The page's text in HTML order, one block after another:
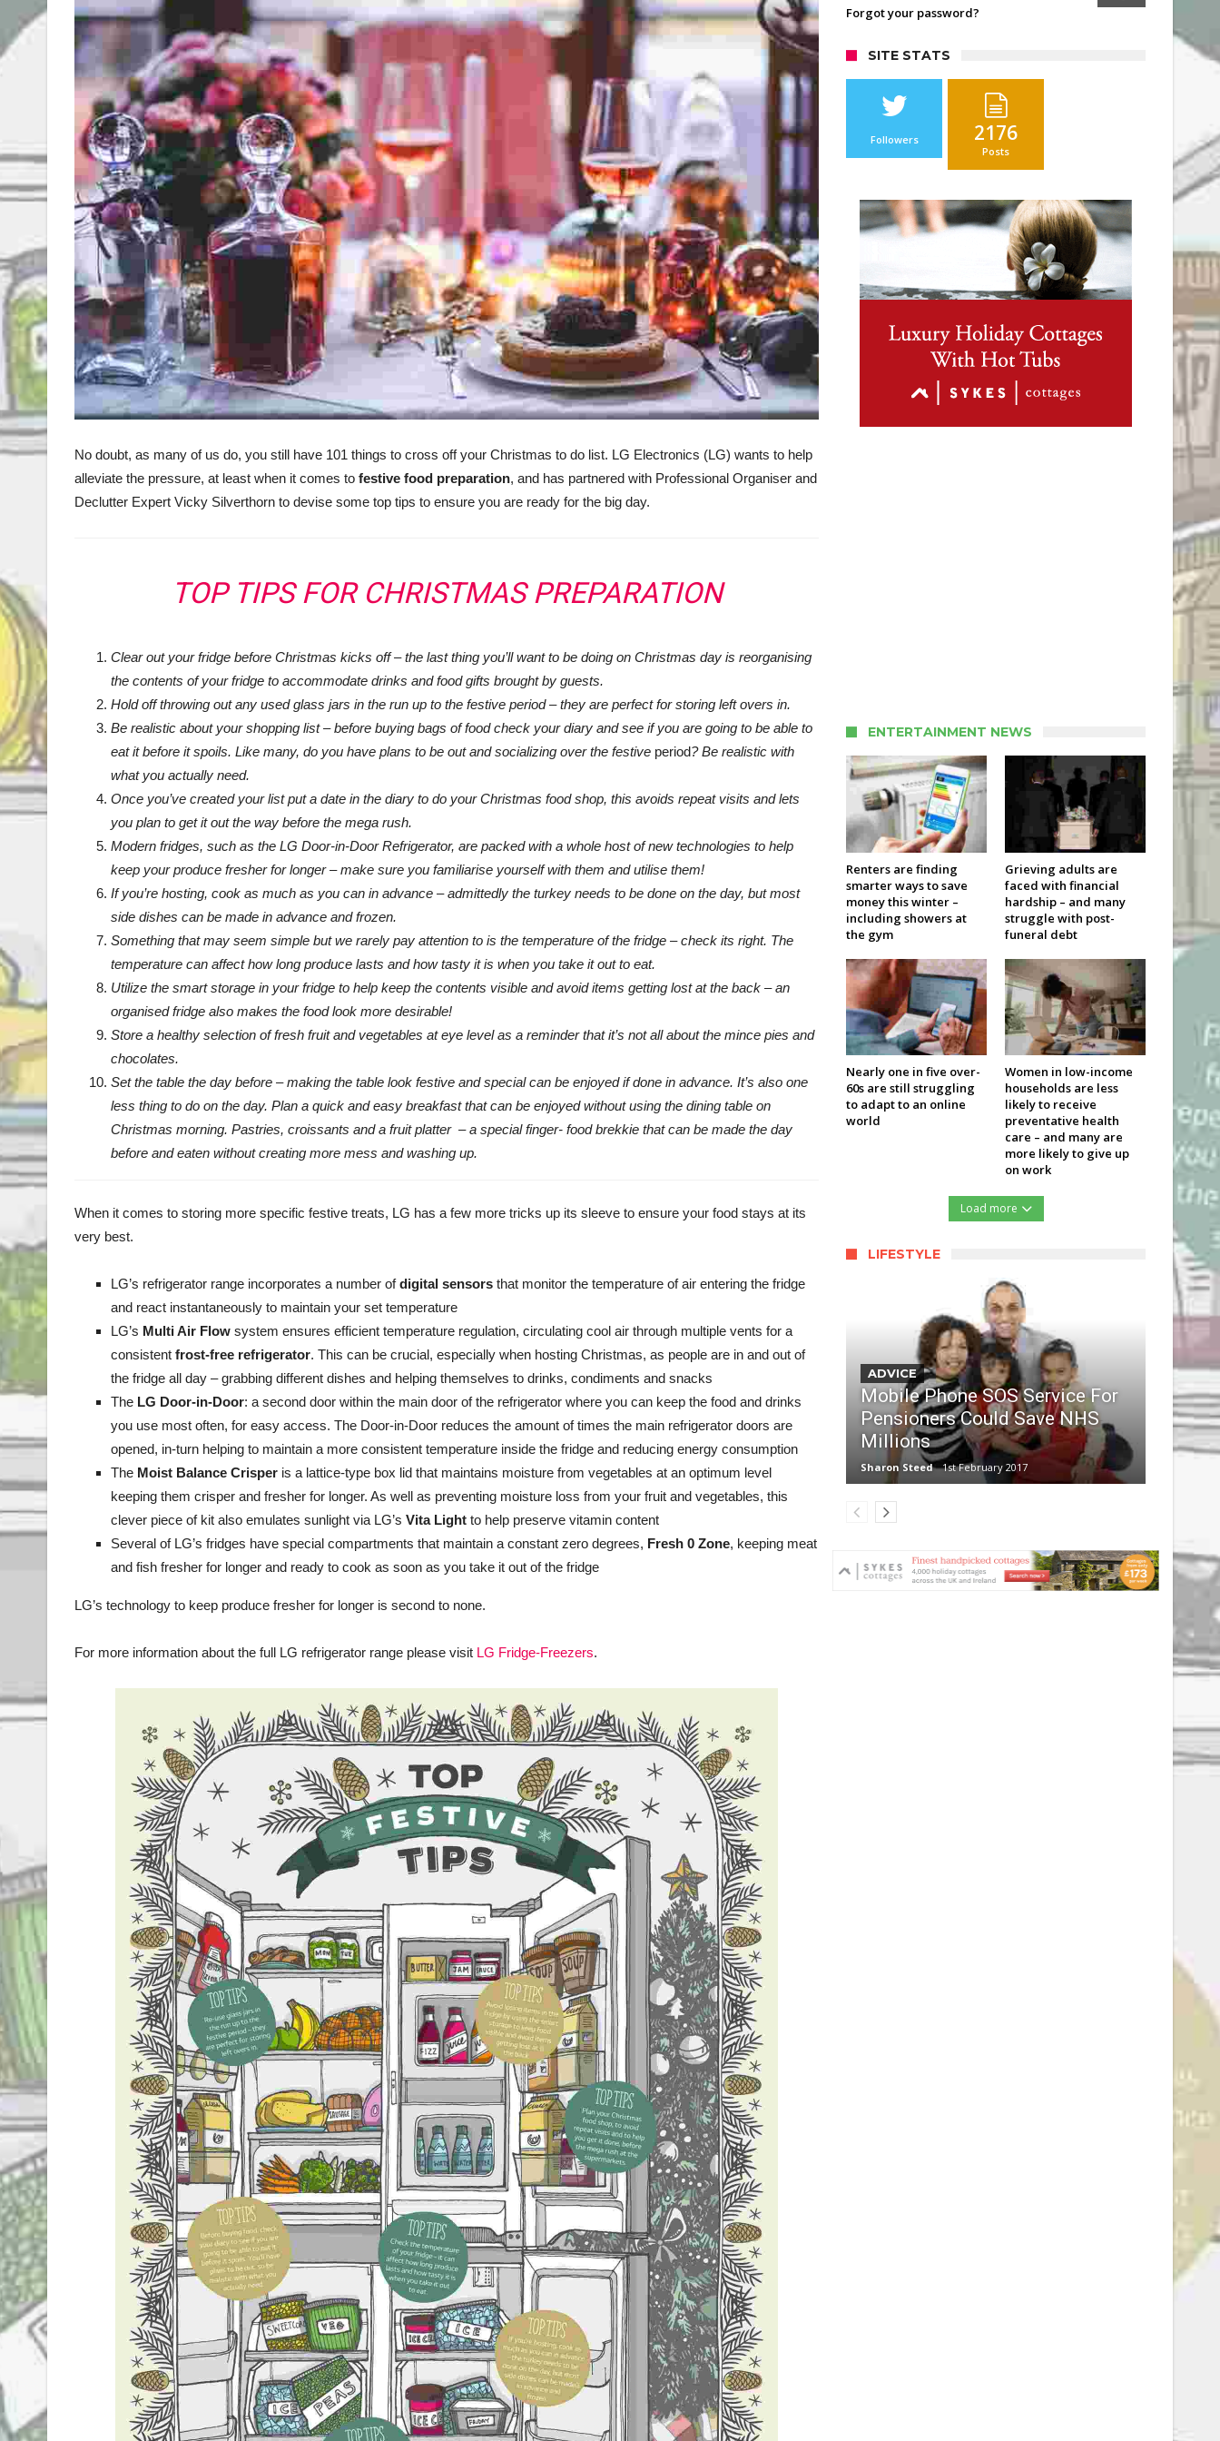
No doubt, as many of us do, you still have 101 things to cross off your Christmas to do list. LG Electronics (LG) wants to help
alleviate the pressure, at least when it comes to festive food preparation, and has partnered with Professional Organiser and
Declutter Expert Vicky Silverthorn to devise some top tips to ensure you are ready for the big day.
TOP TIPS FOR CHRISTMAS PREPARATION
Clear out your fridge before Christmas kicks off– the last thing you’ll want to be doing on Christmas day is reorganising
the contents of your fridge to accommodate drinks and food gifts brought by guests.
Hold off throwing out any used glass jars in the run up to the festive period – they are perfect for storing left overs in.
Be realistic about your shopping list – before buying bags of food check your diary and see if you are going to be able to
eat it before it spoils. Like many, do you have plans to be out and socializing over the festive period? Be realistic with
what you actually need.
Once you’ve created your list put a date in the diary to do your Christmas food shop, this avoids repeat visits and lets
you plan to get it out the way before the mega rush.
Modern fridges, such as the LG Door-in-Door Refrigerator, are packed with a whole host of new technologies to help
keep your produce fresher for longer – make sure you familiarise yourself with them and utilise them!
If you’re hosting, cook as much as you can in advance – admittedly the turkey needs to be done on the day, but most
side dishes can be made in advance and frozen.
Something that may seem simple but we rarely pay attention to is the temperature of the fridge – check its right. The
temperature can affect how long produce lasts and how tasty it is when you take it out to eat.
Utilize the smart storage in your fridge to help keep the contents visible and avoid items getting lost at the back – an
organised fridge also makes the food look more desirable!
Store a healthy selection of fresh fruit and vegetables at eye level as a reminder that it’s not all about the mince pies and
chocolates.
Set the table the day before – making the table look festive and special can be enjoyed if done in advance. It’s also one
less thing to do on the day. Plan a quick and easy breakfast that can be enjoyed without using the dining table on
Christmas morning. Pastries, croissants and a fruit platter – a special finger- food brekkie that can be made the day
before and eaten without creating more mess and washing up.
When it comes to storing more specific festive treats, LG has a few more tricks up its sleeve to ensure your food stays at its
very best.
LG’s refrigerator range incorporates a number ofdigital sensors that monitor the temperature of air entering the fridge
and react instantaneously to maintain your set temperature
LG’s Multi Air Flow system ensures efficient temperature regulation, circulating cool air through multiple vents for a
consistent frost-free refrigerator. This can be crucial, especially when hosting Christmas, as people are in and out of
the fridge all day – grabbing different dishes and helping themselves to drinks, condiments and snacks
The LG Door-in-Door: a second door within the main door of the refrigerator where you can keep the food and drinks
you use most often, for easy access. The Door-in-Door reduces the amount of times the main refrigerator doors are
opened, in-turn helping to maintain a more consistent temperature inside the fridge and reducing energy consumption
The Moist Balance Crisper is a lattice-type box lid that maintains moisture from vegetables at an optimum level
keeping them crisper and fresher for longer. As well as preventing moisture loss from your fruit and vegetables, this
clever piece of kit also emulates sunlight via LG’s Vita Light to help preserve vitamin content
Several of LG’s fridges have special compartments that maintain a constant zero degrees, Fresh 0 Zone, keeping meat
and fish fresher for longer and ready to cook as soon as you take it out of the fridge
LG’s technology to keep produce fresher for longer is second to none.
For more information about the full LG refrigerator range please visit LG Fridge-Freezers.
Forgot your password?
SITE STATS
Followers 2176
Posts
ENTERTAINMENT NEWS
Renters are finding
smarter ways to save
money this winter –
including showers at
the gym
Grieving adults are
faced with financial
hardship – and many
struggle with post-
funeral debt
Nearly one in five over-
60s are still struggling
to adapt to an online
world
Women in low-income
households are less
likely to receive
preventative health
care – and many are
more likely to give up
on work
Load more
LIFESTYLE
ADVICE
Mobile Phone SOS Service For
Pensioners Could Save NHS
Millions
Sharon Steed 1st February 2017